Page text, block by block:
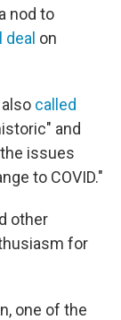
nod to
on
called
and
issues
to COVID."
other
for
one of the